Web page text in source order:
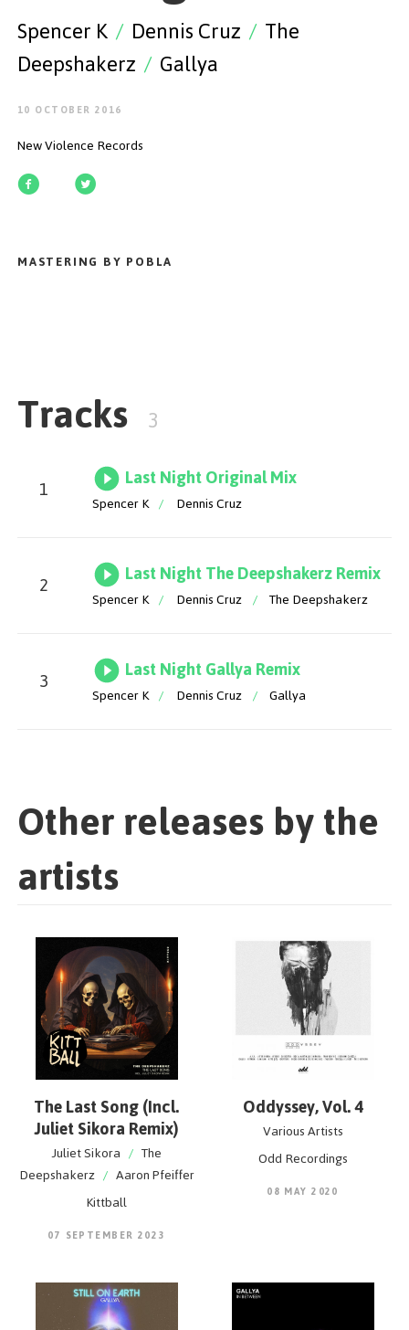
GET STARTED
Spencer K / Dennis Cruz / The
Deepshakerz / Gallya
10 OCTOBER 2016
New Violence Records
MASTERING BY POBLA
Tracks 3
1 Last Night Original Mix
Spencer K / Dennis Cruz
2 Last Night The Deepshakerz Remix
Spencer K / Dennis Cruz / The Deepshakerz
3 Last Night Gallya Remix
Spencer K / Dennis Cruz / Gallya
Other releases by the
artists
The Last Song (Incl.
Juliet Sikora Remix)
Juliet Sikora / The
Deepshakerz / Aaron Pfeiffer
Kittball
07 SEPTEMBER 2023
Oddyssey, Vol. 4
Various Artists
Odd Recordings
08 MAY 2020